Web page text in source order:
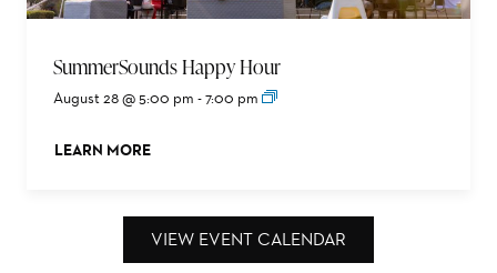
SummerSounds Happy Hour
August 28 @ 5:00 pm -7:00 pm
LEARN MORE
ABOUT THIS EVENT
VIEW EVENT CALENDAR